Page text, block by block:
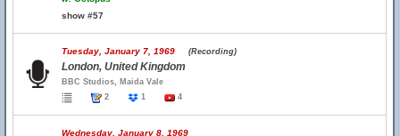
show #57
Tuesday, January 7, 1969 (Recording)
London, United Kingdom
BBC Studios, Maida Vale
2
1 4
Wednesday, January 8, 1969